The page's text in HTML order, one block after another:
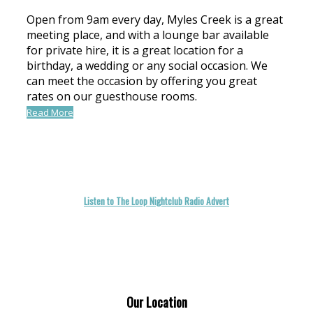
Open from 9am every day, Myles Creek is a great
meeting place, and with a lounge bar available
for private hire, it is a great location for a
birthday, a wedding or any social occasion. We
can meet the occasion by offering you great
rates on our guesthouse rooms.
Read More
Listen to The Loop Nightclub Radio Advert
Our Location